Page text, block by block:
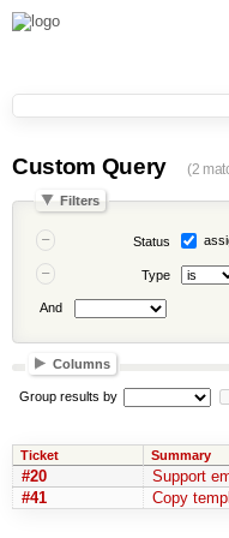
Custom Query (2
Filters
Status
Type
And
Columns
Group results by
Ticket Summary
#20 Support
#41
Copy